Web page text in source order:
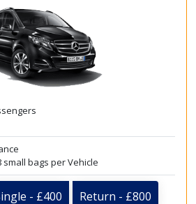
small bags per Vehicle
- £400 Return - £800